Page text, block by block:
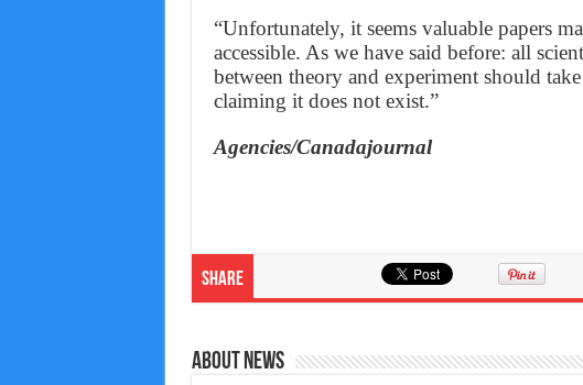
“Unfortunately, it seems valuable papers
accessible. As we have said before: all
between theory and experiment should
claiming it does not exist.”
Agencies/Canadajournal
Share
About News